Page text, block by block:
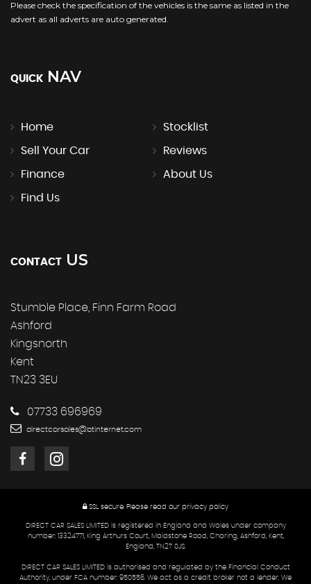
Please check the specification of the vehicles is the same as listed in the
advert as all adverts are auto generated.
QUICK NAV
Home Stocklist
Sell Your Car Reviews
Finance About Us
Find Us
CONTACT US
Stumble Place, Finn Farm Road
Ashford
Kingsnorth
Kent
TN23 3EU
07733 696969
directcarsales@btinternet.com
SSL secure. Please read our privacy policy
DIRECT CAR SALES LIMITED is registered in England and Wales under company
number: 13324771, King Arthurs Court, Maidstone Road, Charing, Ashford, Kent,
England, TN27 0JS.
DIRECT CAR SALES LIMITED is authorised and regulated by the Financial Conduct
Authority, under FCA number: 950556. We act as a credit broker not a lender. We